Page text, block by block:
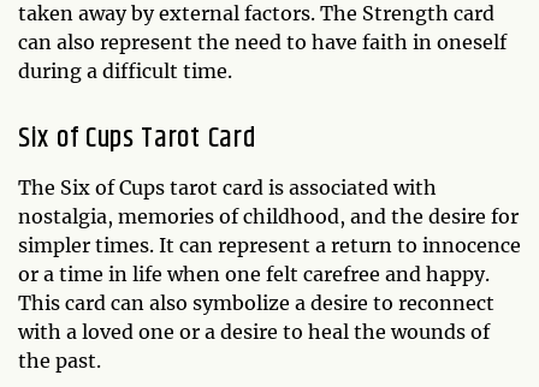
taken away by external factors. The Strength card
can also represent the need to have faith in oneself
during a difficult time.
Six of Cups Tarot Card
The Six of Cups tarot card is associated with
nostalgia, memories of childhood, and the desire for
simpler times. It can represent a return to innocence
or a time in life when one felt carefree and happy.
This card can also symbolize a desire to reconnect
with a loved one or a desire to heal the wounds of
the past.